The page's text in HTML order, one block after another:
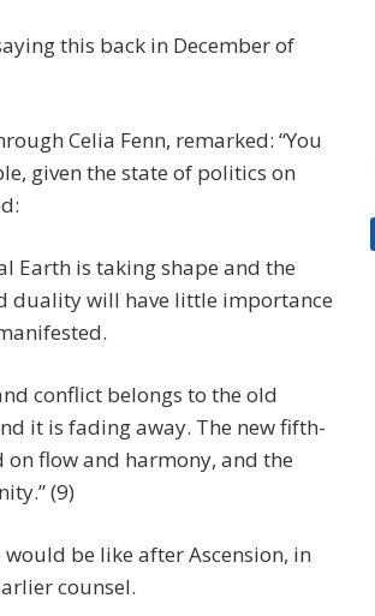
this back in December of
Celia Fenn, remarked: “You
given the state of politics on
Earth is taking shape and the
duality will have little importance
conflict belongs to the old
it is fading away. The new fifth-
flow and harmony, and the
(9)
be like after Ascension, in
counsel.